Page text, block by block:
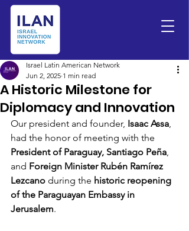
A Historic Milestone for
Diplomacy and Innovation
Israel Latin American Network
Jun 2, 2025 1 min read
Our president and founder, Isaac Assa,
had the honor of meeting with the
President of Paraguay, Santiago Peña,
and Foreign Minister Rubén Ramírez
Lezcano during the historic reopening
of the Paraguayan Embassy in
Jerusalem.